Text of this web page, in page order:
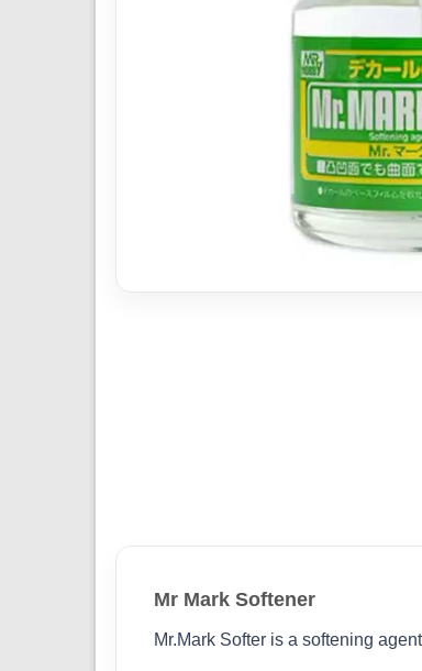
Mr Mark Softener
Mr.Mark Softer is a softening